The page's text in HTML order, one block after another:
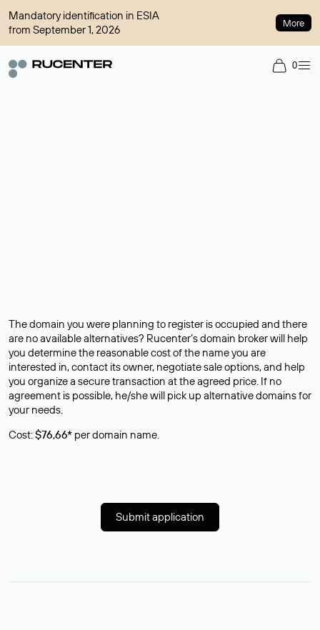
Mandatory identification in ESIA
from September 1, 2026
More
0
The domain you were planning to register is occupied and there
are no available alternatives? Rucenter’s domain broker will help
you determine the reasonable cost of the name you are
interested in, contact its owner, negotiate sale options, and help
you organize a secure transaction at the agreed price. If no
agreement is possible, he/she will pick up alternative domains for
your needs.
Cost:$76,66* per domain name.
Submit application